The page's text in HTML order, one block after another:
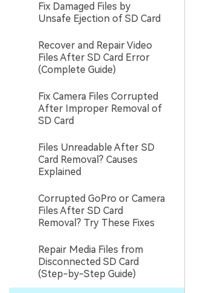
Fix Damaged Files by
Unsafe Ejection of SD Card
Recover and Repair Video
Files After SD Card Error
(Complete Guide)
Fix Camera Files Corrupted
After Improper Removal of
SD Card
Files Unreadable After SD
Card Removal? Causes
Explained
Corrupted GoPro or Camera
Files After SD Card
Removal? Try These Fixes
Repair Media Files from
Disconnected SD Card
(Step-by-Step Guide)